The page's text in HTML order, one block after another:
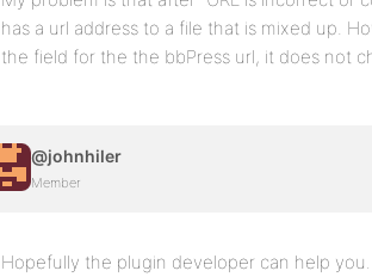
has a url address to a file that is mixed up.
the field for the the bbPress url, it does not
@johnhiler
Member
Hopefully the plugin developer can help